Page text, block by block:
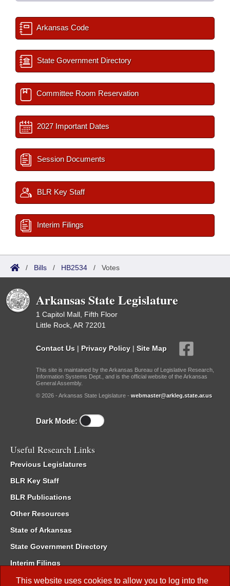
This website uses cookies to allow you to log into the
Arkansas Code
State Government Directory
Committee Room Reservation
2027 Important Dates
Session Documents
BLR Key Staff
Interim Filings
/ Bills / HB2534 / Votes
Arkansas State Legislature
1 Capitol Mall, Fifth Floor
Little Rock, AR 72201
Contact Us | Privacy Policy | Site Map
This site is maintained by the Arkansas Bureau of Legislative Research,
Information Systems Dept., and is the official website of the Arkansas
General Assembly.
© 2026 - Arkansas State Legislature - webmaster@arkleg.state.ar.us
Dark Mode:
Useful Research Links
Previous Legislatures
BLR Key Staff
BLR Publications
Other Resources
State of Arkansas
State Government Directory
Interim Filings
Committee Room Reservation